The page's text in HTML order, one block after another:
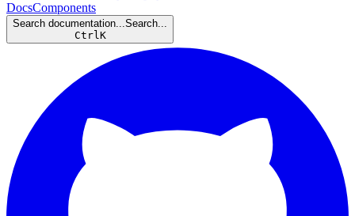
DocsComponents
Search documentation...Search...
CtrlK